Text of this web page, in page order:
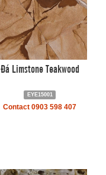
Đá Limstone Teakwood
EYE15001
Contact 0903 598 407